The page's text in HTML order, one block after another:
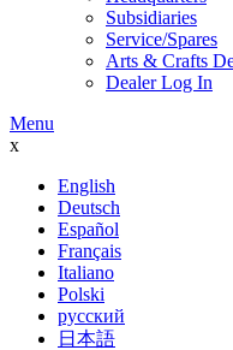
Subsidiaries
Service/Spares
Arts & Crafts
Dealer Log In
Menu
x
English
Deutsch
Español
Français
Italiano
Polski
русский
日本語